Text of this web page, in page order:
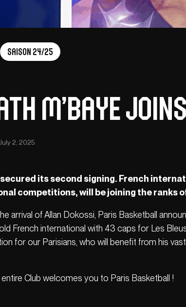
Saison 24/25
M’Baye
2, 2025
secured its second signing. French
competitions, will be joining the ranks
arrival of Allan Dokossi, Paris Basketball
French international with 43 caps for Les
for our Parisians, who will benefit from his
Club welcomes you to Paris Basketball !